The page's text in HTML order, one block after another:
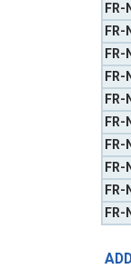
FR-
FR-
FR-
FR-
FR-
FR-
FR-
FR-
FR-
FR-